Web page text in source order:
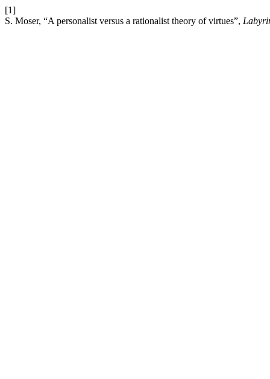
[1]
S. Moser, “A personalist versus a rationalist theory of virtues”,